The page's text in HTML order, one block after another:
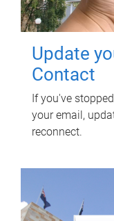
Update
Contact
If you've
your email,
reconnect.